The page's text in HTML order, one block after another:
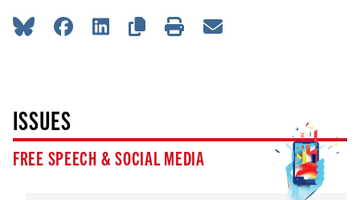
ISSUES
FREE SPEECH & SOCIAL MEDIA